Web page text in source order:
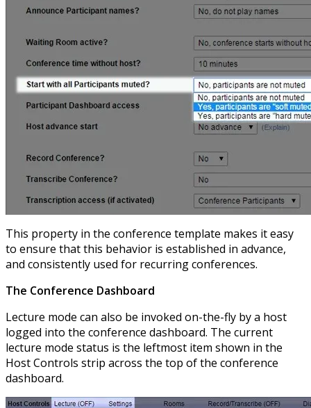
This property in the conference template makes it easy
to ensure that this behavior is established in advance,
and consistently used for recurring conferences.
The Conference Dashboard
Lecture mode can also be invoked on-the-fly by a host
logged into the conference dashboard. The current
lecture mode status is the leftmost item shown in the
Host Controls strip across the top of the conference
dashboard.